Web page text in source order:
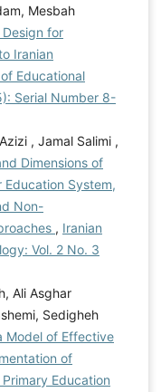
Mesbah
for
Iranian
Educational
Serial Number 8-
, Jamal Salimi ,
Dimensions of
Education System,
Non-
, Iranian
Vol. 2 No. 3
Ali Asghar
Sedigheh
Model of Effective
of
Education